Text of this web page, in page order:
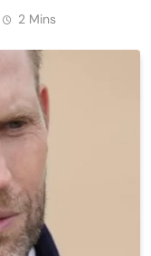
2 Mins